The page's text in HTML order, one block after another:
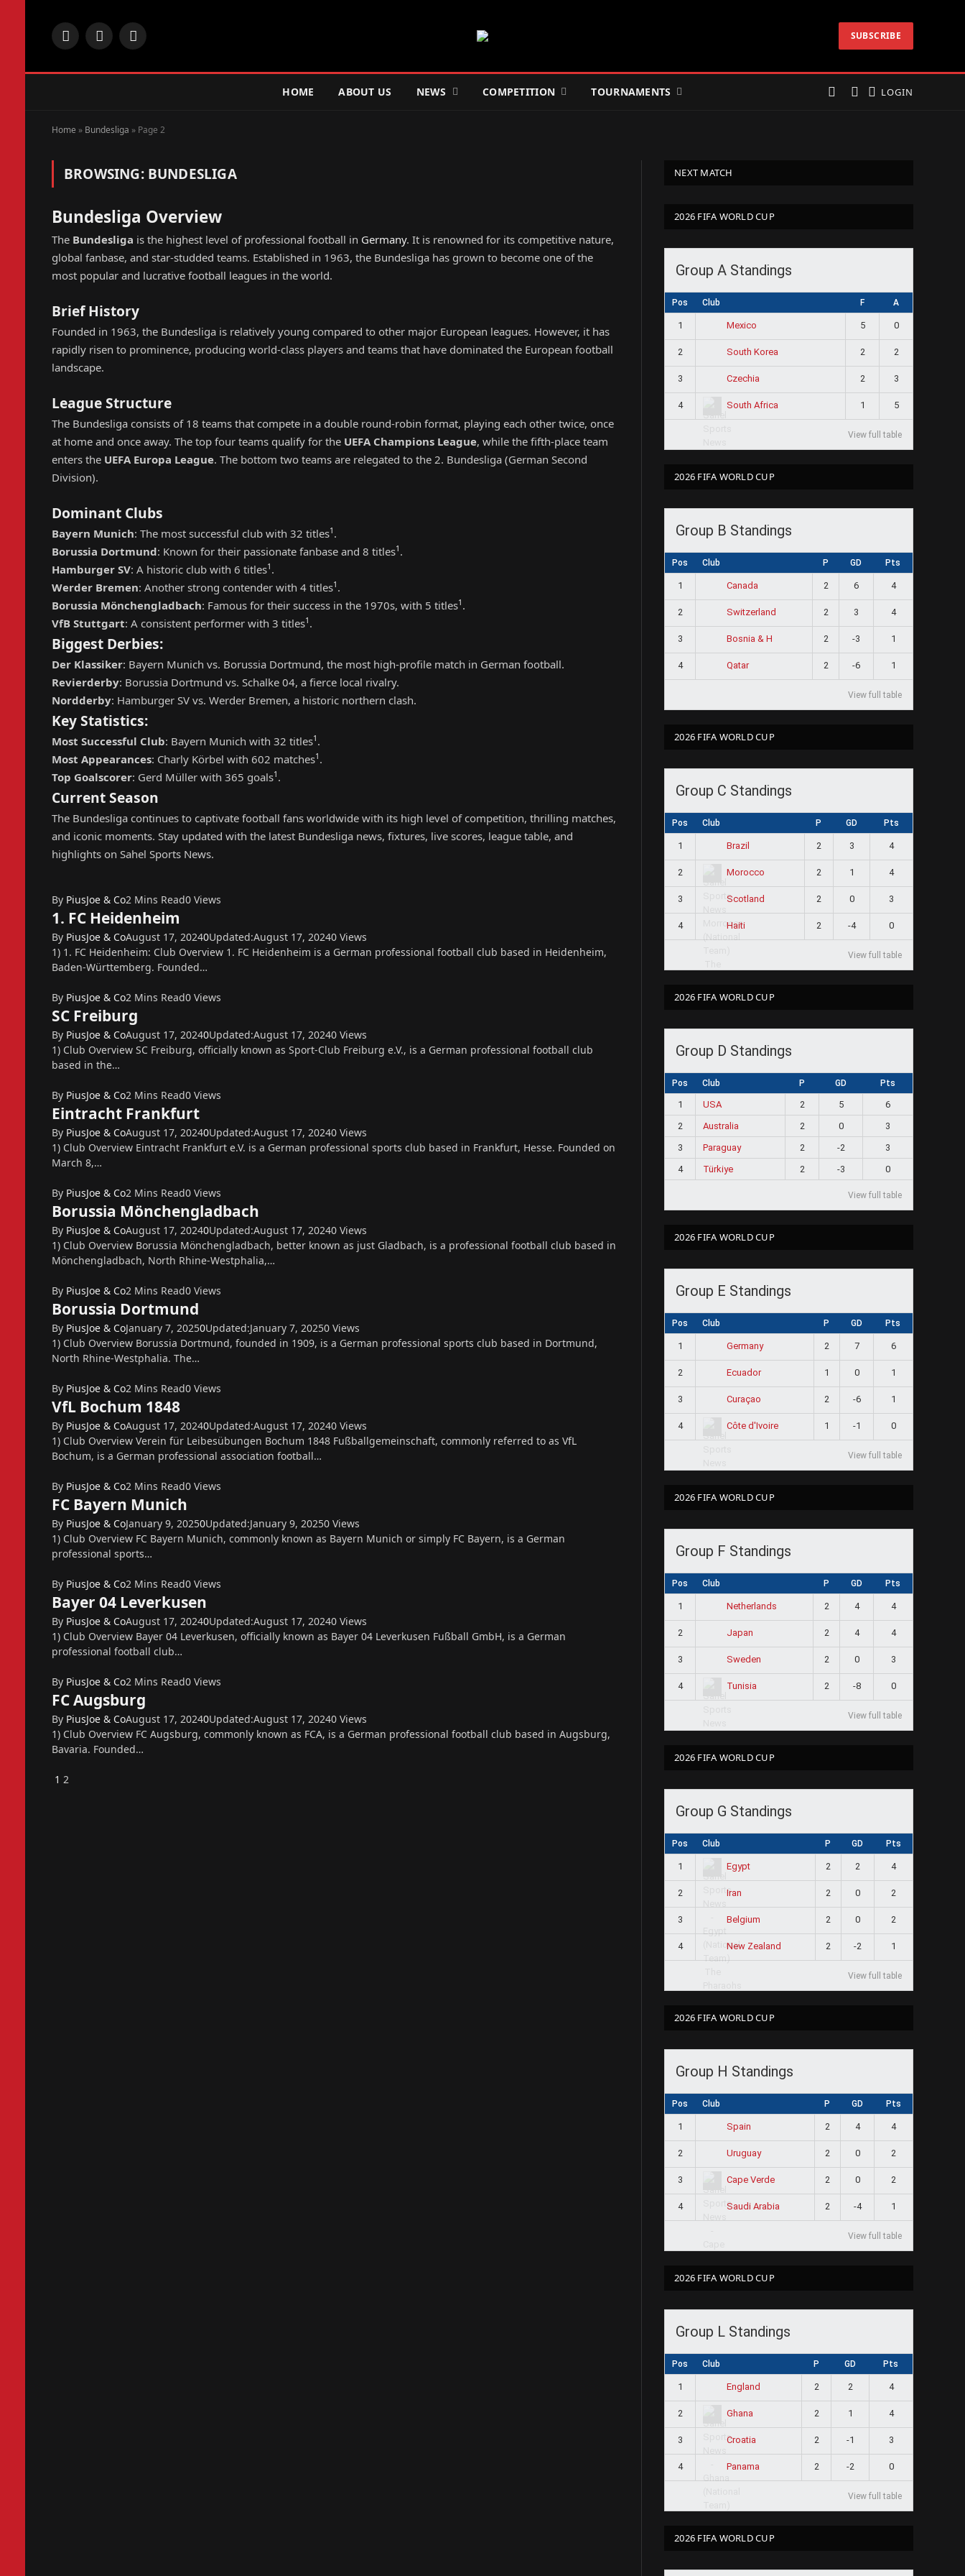
Facebook
X
Instagram SUBSCRIBE
HOME ABOUT US NEWS COMPETITION TOURNAMENTS LOGIN
Home » Bundesliga » Page 2
BROWSING: BUNDESLIGA
Bundesliga Overview
The Bundesliga is the highest level of professional football in Germany. It is renowned for its competitive nature,
global fanbase, and star-studded teams. Established in 1963, the Bundesliga has grown to become one of the
most popular and lucrative football leagues in the world.
Brief History
Founded in 1963, the Bundesliga is relatively young compared to other major European leagues. However, it has
rapidly risen to prominence, producing world-class players and teams that have dominated the European football
landscape.
League Structure
The Bundesliga consists of 18 teams that compete in a double round-robin format, playing each other twice, once
at home and once away. The top four teams qualify for the UEFA Champions League, while the fifth-place team
enters the UEFA Europa League. The bottom two teams are relegated to the 2. Bundesliga (German Second
Division).
Dominant Clubs
Bayern Munich: The most successful club with 32 titles1 .
Borussia Dortmund: Known for their passionate fanbase and 8 titles1 .
Hamburger SV: A historic club with 6 titles1 .
Werder Bremen: Another strong contender with 4 titles1 .
Borussia Mönchengladbach: Famous for their success in the 1970s, with 5 titles1 .
VfB Stuttgart: A consistent performer with 3 titles1 .
Biggest Derbies:
Der Klassiker: Bayern Munich vs. Borussia Dortmund, the most high-profile match in German football.
Revierderby: Borussia Dortmund vs. Schalke 04, a fierce local rivalry.
Nordderby: Hamburger SV vs. Werder Bremen, a historic northern clash.
Key Statistics:
Most Successful Club: Bayern Munich with 32 titles1 .
Most Appearances: Charly Körbel with 602 matches1 .
Top Goalscorer: Gerd Müller with 365 goals1 .
Current Season
The Bundesliga continues to captivate football fans worldwide with its high level of competition, thrilling matches,
and iconic moments. Stay updated with the latest Bundesliga news, fixtures, live scores, league table, and
highlights on Sahel Sports News.
By PiusJoe & Co2 Mins Read0 Views
1. FC Heidenheim
By PiusJoe & CoAugust 17, 20240Updated:August 17, 20240 Views
1) 1. FC Heidenheim: Club Overview 1. FC Heidenheim is a German professional football club based in Heidenheim,
Baden-Württemberg. Founded…
By PiusJoe & Co2 Mins Read0 Views
SC Freiburg
By PiusJoe & CoAugust 17, 20240Updated:August 17, 20240 Views
1) Club Overview SC Freiburg, officially known as Sport-Club Freiburg e.V., is a German professional football club
based in the…
By PiusJoe & Co2 Mins Read0 Views
Eintracht Frankfurt
By PiusJoe & CoAugust 17, 20240Updated:August 17, 20240 Views
1) Club Overview Eintracht Frankfurt e.V. is a German professional sports club based in Frankfurt, Hesse. Founded on
March 8,…
By PiusJoe & Co2 Mins Read0 Views
Borussia Mönchengladbach
By PiusJoe & CoAugust 17, 20240Updated:August 17, 20240 Views
1) Club Overview Borussia Mönchengladbach, better known as just Gladbach, is a professional football club based in
Mönchengladbach, North Rhine-Westphalia,…
By PiusJoe & Co2 Mins Read0 Views
Borussia Dortmund
By PiusJoe & CoJanuary 7, 20250Updated:January 7, 20250 Views
1) Club Overview Borussia Dortmund, founded in 1909, is a German professional sports club based in Dortmund,
North Rhine-Westphalia. The…
By PiusJoe & Co2 Mins Read0 Views
VfL Bochum 1848
By PiusJoe & CoAugust 17, 20240Updated:August 17, 20240 Views
1) Club Overview Verein für Leibesübungen Bochum 1848 Fußballgemeinschaft, commonly referred to as VfL
Bochum, is a German professional association football…
By PiusJoe & Co2 Mins Read0 Views
FC Bayern Munich
By PiusJoe & CoJanuary 9, 20250Updated:January 9, 20250 Views
1) Club Overview FC Bayern Munich, commonly known as Bayern Munich or simply FC Bayern, is a German
professional sports…
By PiusJoe & Co2 Mins Read0 Views
Bayer 04 Leverkusen
By PiusJoe & CoAugust 17, 20240Updated:August 17, 20240 Views
1) Club Overview Bayer 04 Leverkusen, officially known as Bayer 04 Leverkusen Fußball GmbH, is a German
professional football club…
By PiusJoe & Co2 Mins Read0 Views
FC Augsburg
By PiusJoe & CoAugust 17, 20240Updated:August 17, 20240 Views
1) Club Overview FC Augsburg, commonly known as FCA, is a German professional football club based in Augsburg,
Bavaria. Founded…
Previous
1 2
NEXT MATCH
2026 FIFA WORLD CUP
Group A Standings
Pos Club F A
1 Mexico 5 0
2 South Korea 2 2
3 Czechia 2 3
4 South Africa 1 5
View full table
2026 FIFA WORLD CUP
Group B Standings
Pos Club P GD Pts
1 Canada 2 6 4
2 Switzerland 2 3 4
3 Bosnia & H 2 -3 1
4 Qatar 2 -6 1
View full table
2026 FIFA WORLD CUP
Group C Standings
Pos Club P GD Pts
1 Brazil 2 3 4
2 Morocco 2 1 4
3 Scotland 2 0 3
4 Haiti 2 -4 0
View full table
2026 FIFA WORLD CUP
Group D Standings
Pos Club P GD Pts
1 USA 2 5
6
2
Australia 2 0
3
3
Paraguay 2 -2
3
4
Türkiye 2 -3 0
View full table
2026 FIFA WORLD CUP
Group E Standings
Pos Club P GD Pts
1 Germany 2 7 6
2 Ecuador 1 0 1
3 Curaçao 2 -6 1
4 Côte d'Ivoire 1 -1 0
View full table
2026 FIFA WORLD CUP
Group F Standings
Pos Club P GD Pts
1 Netherlands 2 4 4
2 Japan 2 4 4
3 Sweden 2 0 3
4 Tunisia 2 -8 0
View full table
2026 FIFA WORLD CUP
Group G Standings
Pos Club P GD Pts
1 Egypt 2 2 4
2 Iran 2 0 2
3 Belgium 2 0 2
4 New Zealand 2 -2 1
View full table
2026 FIFA WORLD CUP
Group H Standings
Pos Club P GD Pts
1 Spain 2 4 4
2 Uruguay 2 0 2
3 Cape Verde 2 0 2
4 Saudi Arabia 2 -4 1
View full table
2026 FIFA WORLD CUP
Group L Standings
Pos Club P GD Pts
1 England 2 2 4
2 Ghana 2 1 4
3 Croatia 2 -1 3
4 Panama 2 -2 0
View full table
2026 FIFA WORLD CUP